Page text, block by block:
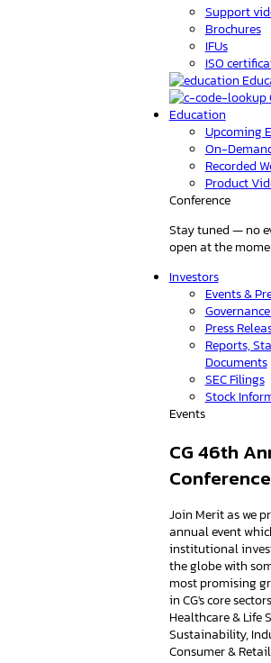
Support
Brochures
IFUs
ISO
Education
Upcoming
On-
Recorded
Product
Conference
Stay tuned — no
open at the
Investors
Events &
Press
Reports,
Documents
SEC Filings
Stock
Events
CG 46th
Conference
Join Merit as we
annual event
institutional
the globe with
most promising
in CG's core
Healthcare & Life
Sustainability,
Consumer &